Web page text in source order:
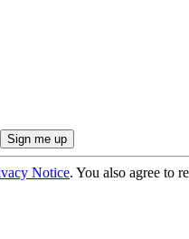
Notice. You also agree to